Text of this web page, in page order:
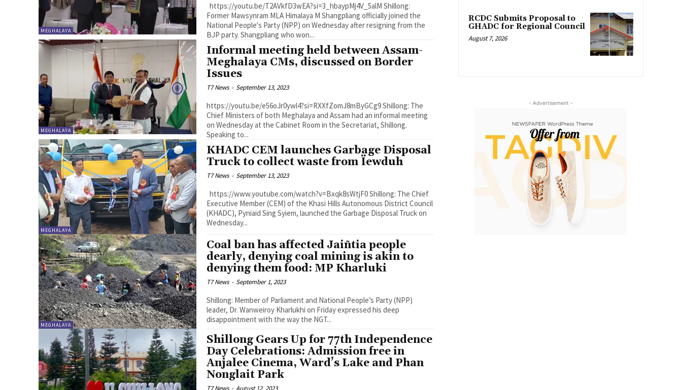
MEGHALAYA
https://youtu.be/T2AVkfD3wEA?si=3_hbaypMj4V_5alM Shillong:
Former Mawsynram MLA Himalaya M Shangpliang officially joined the
National People's Party (NPP) on Wednesday after resigning from the
BJP party. Shangpliang who won...
MEGHALAYA
Informal meeting held between Assam-
Meghalaya CMs, discussed on Border
Issues
T7 News - September 13, 2023
https://youtu.be/e56oJr0ywl4?si=RXXfZomJ8mByGCg9 Shillong: The
Chief Ministers of both Meghalaya and Assam had an informal meeting
on Wednesday at the Cabinet Room in the Secretariat, Shillong.
Speaking to...
MEGHALAYA
KHADC CEM launches Garbage Disposal
Truck to collect waste from Ïewduh
T7 News - September 13, 2023
https://www.youtube.com/watch?v=Bxqk8sWtjF0 Shillong: The Chief
Executive Member (CEM) of the Khasi Hills Autonomous District Council
(KHADC), Pyniaid Sing Syiem, launched the Garbage Disposal Truck on
Wednesday...
MEGHALAYA
Coal ban has affected Jaiñtia people
dearly, denying coal mining is akin to
denying them food: MP Kharluki
T7 News - September 1, 2023
Shillong: Member of Parliament and National People’s Party (NPP)
leader, Dr. Wanweiroy Kharlukhi on Friday expressed his deep
disappointment with the way the NGT...
Shillong Gears Up for 77th Independence
Day Celebrations: Admission free in
Anjalee Cinema, Ward’s Lake and Phan
Nonglait Park
T7 News - August 12, 2023
RCDC Submits Proposal to
GHADC for Regional Council
August 7, 2026
- Advertisement -